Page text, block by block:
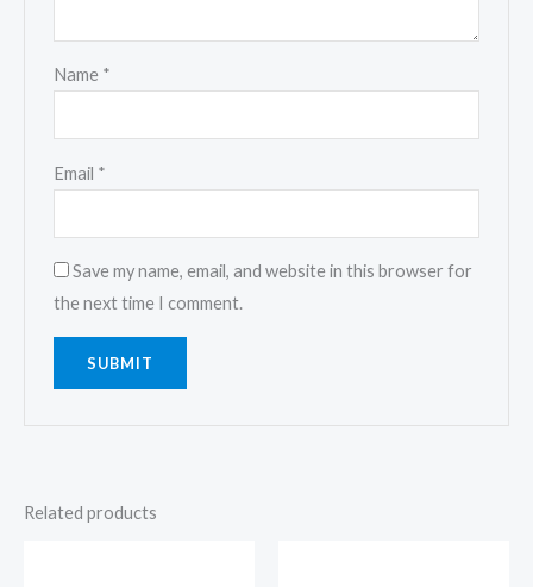
Name *
Email *
Save my name, email, and website in this browser for
the next time I comment.
Related products